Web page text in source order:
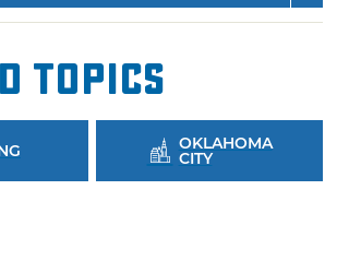
Topics
OKLAHOMA
CITY